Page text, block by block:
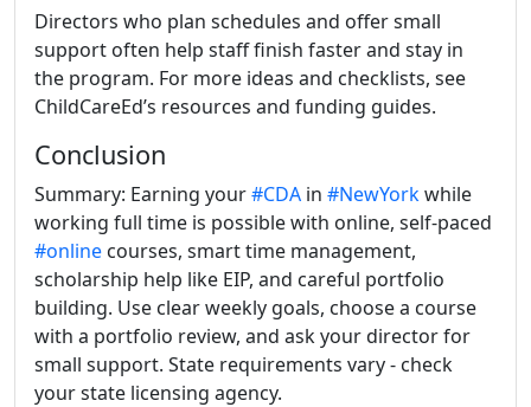
Directors who plan schedules and offer small
support often help staff finish faster and stay in
the program. For more ideas and checklists, see
ChildCareEd’s resources and funding guides.
Conclusion
Summary: Earning your#CDA in #NewYorkwhile
working full time is possible with online, self-paced
#online courses, smart time management,
scholarship help like EIP, and careful portfolio
building. Use clear weekly goals, choose a course
with a portfolio review, and ask your director for
small support. State requirements vary - check
your state licensing agency.